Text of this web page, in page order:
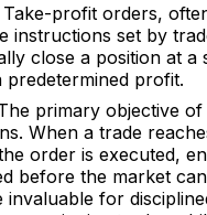
Take-profit orders,
instructions set by
close a position at a
predetermined profit.
primary objective
When a trade
order is executed,
before the market
invaluable for